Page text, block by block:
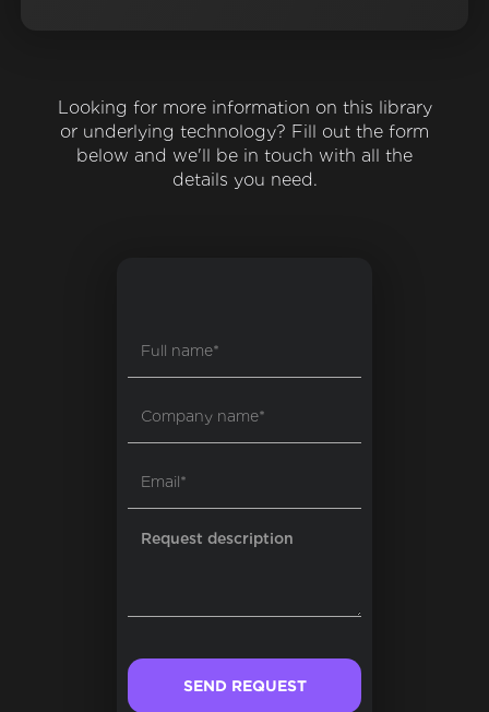
Looking for more information on this library
or underlying technology? Fill out the form
below and we'll be in touch with all the
details you need.